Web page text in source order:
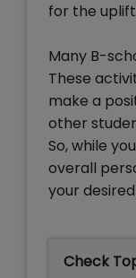
for the
Many B-
These
make a
other
So, while
overall
your
Check